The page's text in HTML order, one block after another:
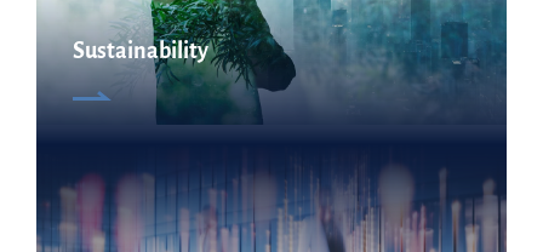
Sustainability